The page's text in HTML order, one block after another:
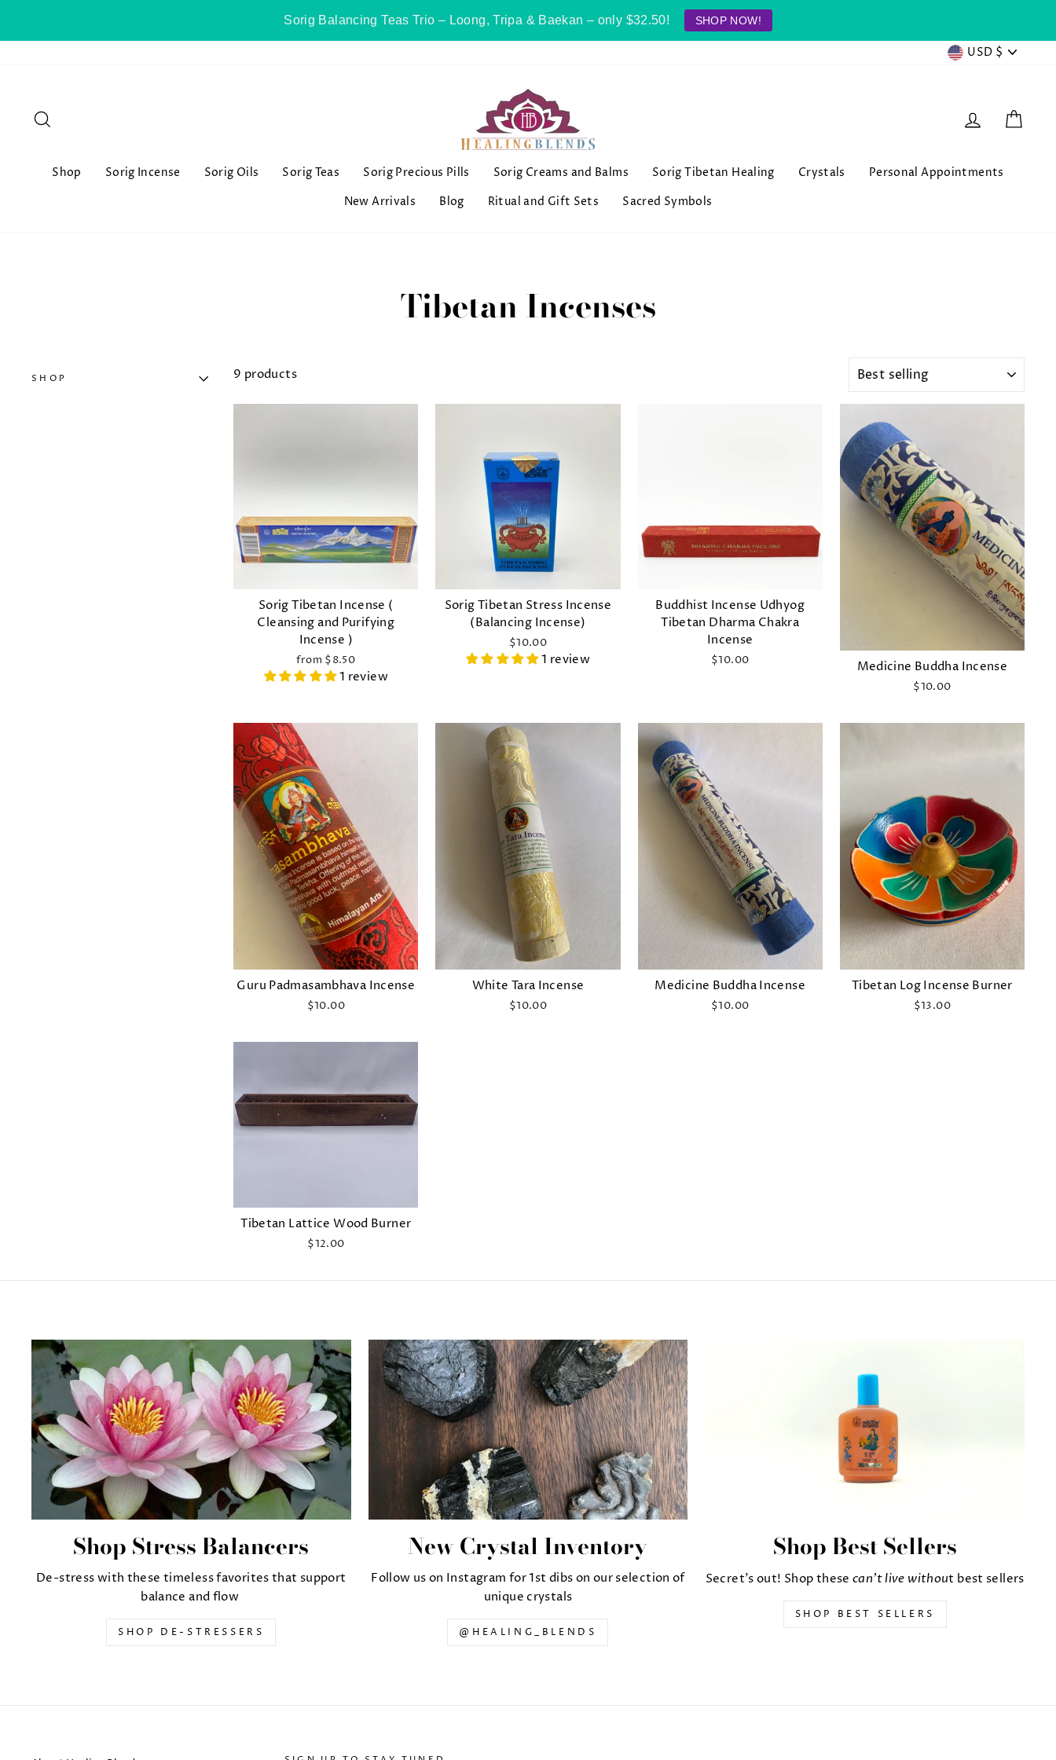
Sorig Balancing Teas Trio – Loong, Tripa & Baekan – only $32.50! SHOP NOW!
USD $
Log in
Shop Sorig Incense Sorig Oils Sorig Teas Sorig Precious Pills Sorig Creams and Balms Sorig Tibetan Healing Crystals
Personal Appointments
New Arrivals
Blog Ritual and Gift Sets Sacred Symbols
Tibetan Incenses
SHOP 9 products
Sorig Tibetan Incense (
Cleansing and Purifying
Incense )
from $8.50
1 review
Sorig Tibetan Stress Incense
(Balancing Incense)
$10.00
1 review
Buddhist Incense Udhyog
Tibetan Dharma Chakra
Incense
$10.00 Medicine Buddha Incense
$10.00
Guru Padmasambhava Incense
$10.00
White Tara Incense
$10.00
Medicine Buddha Incense
$10.00
Tibetan Log Incense Burner
$13.00
Tibetan Lattice Wood Burner
$12.00
Shop Stress Balancers
De-stress with these timeless favorites that support
balance and flow
SHOP DE-STRESSERS
New Crystal Inventory
Follow us on Instagram for 1st dibs on our selection of
unique crystals
@HEALING_BLENDS
Shop Best Sellers
Secret's out! Shop thesecan't live without best sellers
SHOP BEST SELLERS